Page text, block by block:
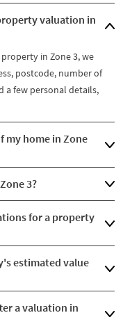
valuation in
in Zone 3, we
postcode, number of
a few personal details,
my home in Zone
3?
for a property
estimated value
a valuation in